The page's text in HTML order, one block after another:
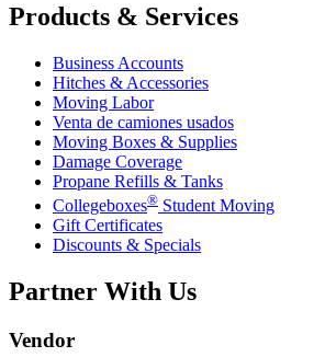
Products & Services
Business Accounts
Hitches & Accessories
Moving Labor
Venta de camiones usados
Moving Boxes & Supplies
Damage Coverage
Propane Refills & Tanks
Collegeboxes® Student Moving
Gift Certificates
Discounts & Specials
Partner With Us
Vendor